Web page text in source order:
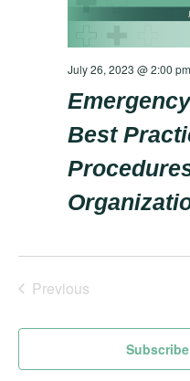
Best
July 26, 2023 @ 2:00 pm
Previous